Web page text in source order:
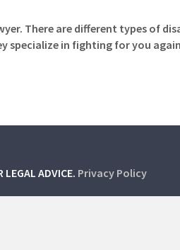
There are different types of
specialize in fighting for you
LEGAL ADVICE. Privacy Policy